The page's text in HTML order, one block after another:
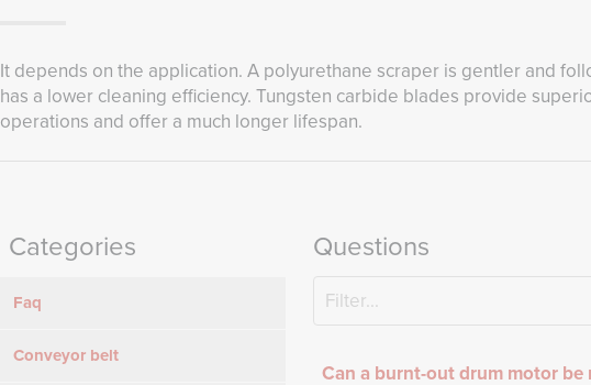
It depends on the application. A polyurethane scraper is gentler and
has a lower cleaning efficiency. Tungsten carbide blades provide
operations and offer a much longer lifespan.
Categories
Faq
Conveyor belt
Questions
Can a burnt-out drum motor be